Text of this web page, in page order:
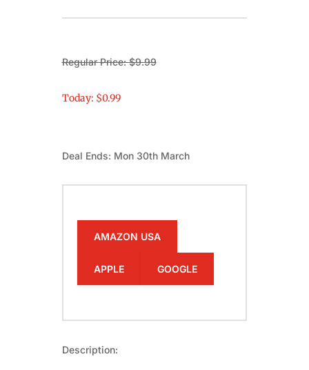
Regular Price: $9.99
Today: $0.99
Deal Ends: Mon 30th March
AMAZON USA
APPLE GOOGLE
Description: